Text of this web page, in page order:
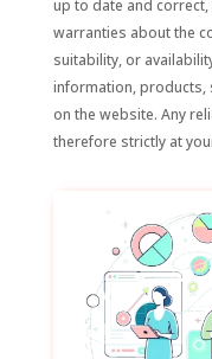
up to date and
warranties about the
suitability, or
information, products,
on the website. Any
therefore strictly at